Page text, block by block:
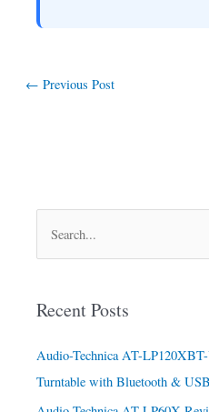
← Previous Post
e
rRecent Posts
Audio-Technica AT-
Turntable with Bluetooth & USB